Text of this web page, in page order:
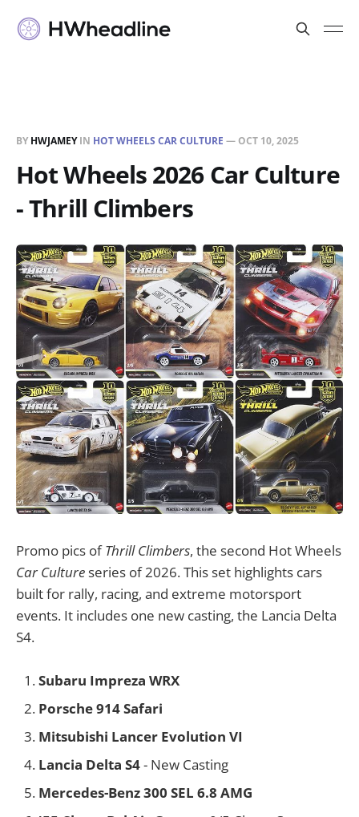
BY HWJAMEYIN HOT WHEELS CAR CULTURE — OCT 10, 2025
Hot Wheels 2026 Car Culture
- Thrill Climbers
Promo pics ofThrill Climbers, the second Hot Wheels
Car Cultureseries of 2026. This set highlights cars
built for rally, racing, and extreme motorsport
events. It includes one new casting, the Lancia Delta
S4.
Subaru Impreza WRX
Porsche 914 Safari
Mitsubishi Lancer Evolution VI
Lancia Delta S4- New Casting
Mercedes-Benz 300 SEL 6.8 AMG